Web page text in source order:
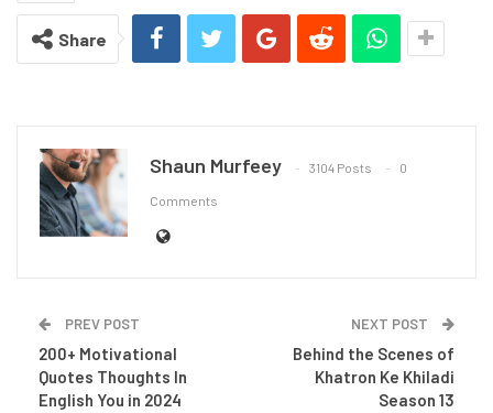
Share
Shaun Murfeey 3104 Posts 0
Comments
PREV POST
200+ Motivational
Quotes Thoughts In
English You in 2024
NEXT POST
Behind the Scenes of
Khatron Ke Khiladi
Season 13